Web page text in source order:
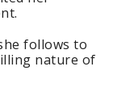
follows to
nature of